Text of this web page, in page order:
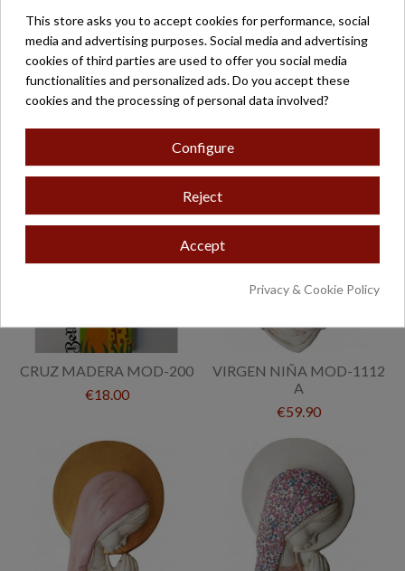
CRUZ MADERA ROSA
MOD-818
€15.00
CRUZ MADERA AZUL
MOD-817
CRUZ MADERA MOD-200
€18.00
VIRGEN NIÑA MOD-1112
A
€59.90
This store asks you to accept cookies for performance, social
media and advertising purposes. Social media and advertising
cookies of third parties are used to offer you social media
functionalities and personalized ads. Do you accept these
cookies and the processing of personal data involved?
Configure
Reject
Accept
Privacy & Cookie Policy